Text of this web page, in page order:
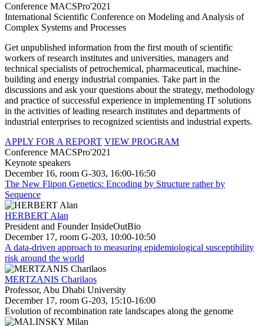
Conference MACSPro'2021
International Scientific Conference on Modeling and Analysis of
Complex Systems and Processes
Get unpublished information from the first mouth of scientific
workers of research institutes and universities, managers and
technical specialists of petrochemical, pharmaceutical, machine-
building and energy industrial companies. Take part in the
discussions and ask your questions about the strategy, methodology
and practice of successful experience in implementing IT solutions
in the activities of leading research institutes and departments of
industrial enterprises to recognized scientists and industrial experts.
APPLY FOR A REPORT VIEW PROGRAM
Conference MACSPro'2021
Keynote speakers
December 16, room G-303, 16:00-16:50
The New Flipon Genetics: Encoding by Structure rather by
Sequence
HERBERT Alan
President and Founder InsideOutBio
December 17, room G-203, 10:00-10:50
A data-driven approach to measuring epidemiological susceptibility
risk around the world
MERTZANIS Charilaos
Professor, Abu Dhabi University
December 17, room G-203, 15:10-16:00
Evolution of recombination rate landscapes along the genome